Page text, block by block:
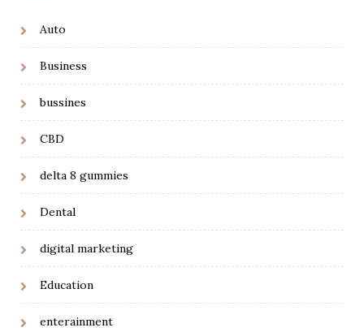
Auto
Business
bussines
CBD
delta 8 gummies
Dental
digital marketing
Education
enterainment